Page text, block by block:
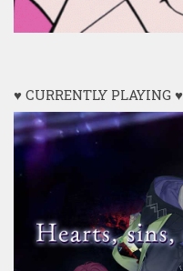
♥ CURRENTLY PLAYING ♥